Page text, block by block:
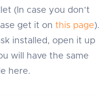
(In case you don’t
get it on this page).
installed, open it up
will have the same
here.